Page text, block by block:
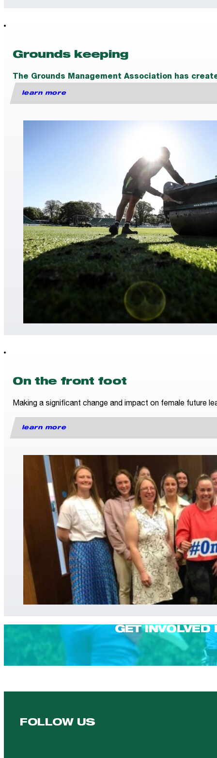
Grounds keeping
The Grounds Management Association has
learn more
On the front foot
Making a significant change and impact on female future
learn more
GET INVOLVED
FOLLOW US